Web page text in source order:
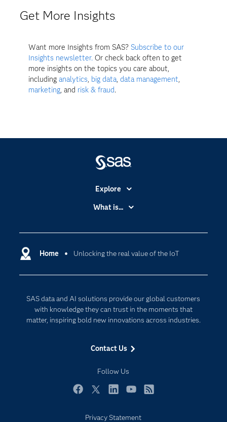
Get More Insights
Want more Insights from SAS? Subscribe to our
Insights newsletter. Or check back often to get
more insights on the topics you care about,
includinganalytics, big data,data management,
marketing, and risk & fraud.
Home Unlocking the real value of the IoT
SAS data and AI solutions provide our global customers
with knowledge they can trust in the moments that
matter, inspiring bold new innovations across industries.
Contact Us
Follow Us
Explore
Accessibility
Certification
Communities
Documentation
For Educators
Industries
My SAS
Newsroom
SAS Viya
What is...
Cloud Computing
Internet of Things
Privacy Statement